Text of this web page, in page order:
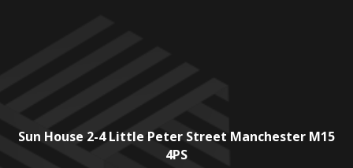
Sun House 2-4 Little Peter Street Manchester M15
4PS